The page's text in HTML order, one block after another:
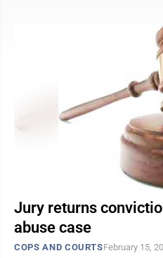
Jury returns
abuse case
COPS AND COURTSFebruary 15,